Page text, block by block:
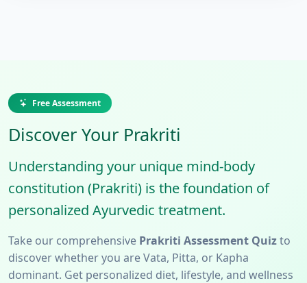
Free Assessment
Discover Your Prakriti
Understanding your unique mind-body
constitution (Prakriti) is the foundation of
personalized Ayurvedic treatment.
Take our comprehensive Prakriti Assessment Quizto
discover whether you are Vata, Pitta, or Kapha
dominant. Get personalized diet, lifestyle, and wellness